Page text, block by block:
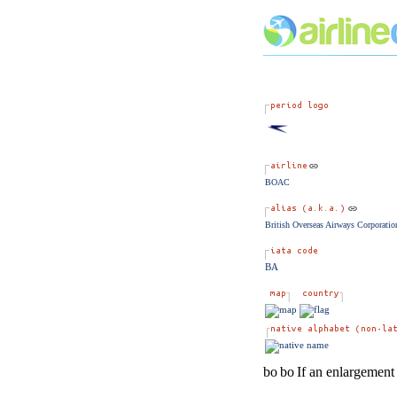
BOAC
British Overseas Airways
BA